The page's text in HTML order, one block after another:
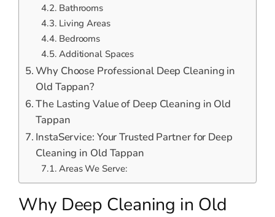
Bathrooms
Living Areas
Bedrooms
Additional Spaces
Why Choose Professional Deep Cleaning in
Old Tappan?
The Lasting Value of Deep Cleaning in Old
Tappan
InstaService: Your Trusted Partner for Deep
Cleaning in Old Tappan
Areas We Serve:
Why Deep Cleaning in Old